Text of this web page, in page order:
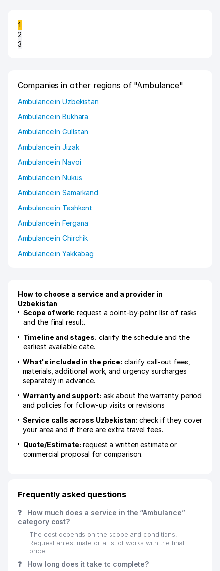
1
2
3
Companies in other regions of "Ambulance"
Ambulance in Uzbekistan
Ambulance in Bukhara
Ambulance in Gulistan
Ambulance in Jizak
Ambulance in Navoi
Ambulance in Nukus
Ambulance in Samarkand
Ambulance in Tashkent
Ambulance in Fergana
Ambulance in Chirchik
Ambulance in Yakkabag
How to choose a service and a provider in
Uzbekistan
Scope of work: request a point-by-point list of tasks
and the final result.
Timeline and stages: clarify the schedule and the
earliest available date.
What's included in the price: clarify call-out fees,
materials, additional work, and urgency surcharges
separately in advance.
Warranty and support: ask about the warranty period
and policies for follow-up visits or revisions.
Service calls across Uzbekistan: check if they cover
your area and if there are extra travel fees.
Quote/Estimate: request a written estimate or
commercial proposal for comparison.
Frequently asked questions
❓
How much does a service in the “Ambulance”
category cost?
The cost depends on the scope and conditions.
Request an estimate or a list of works with the final
price.
❓ How long does it take to complete?